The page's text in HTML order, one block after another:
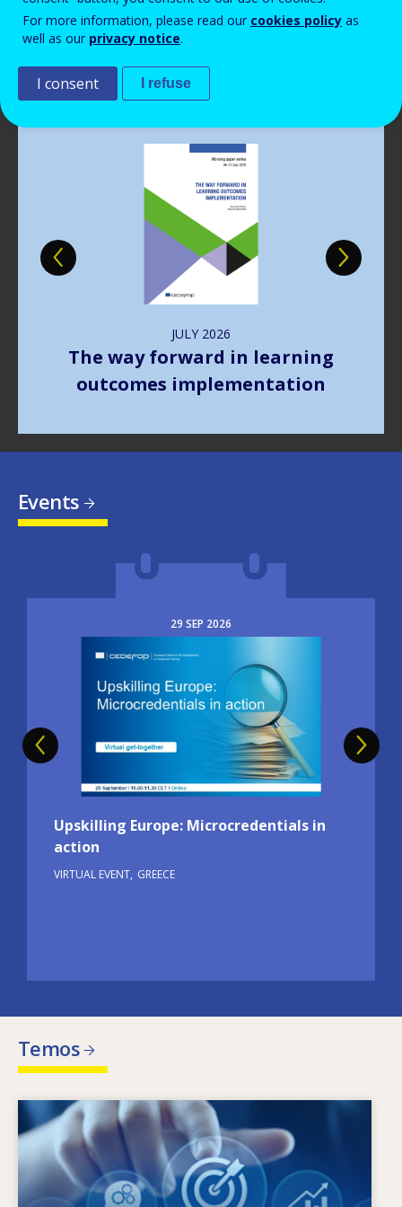
Read more View all news
JULY 2026
The way forward in learning
outcomes implementation
Events
29 SEP 2026
Image
Upskilling Europe: Microcredentials in
action
VIRTUAL EVENT GREECE
Temos
Image
Kas lemia kintančius įgūdžių poreikius? Kokia
įgūdžių politika gali padėti spręsti įgūdžių
For more information, please read our cookies policy as
well as our privacy notice.
I consent I refuse